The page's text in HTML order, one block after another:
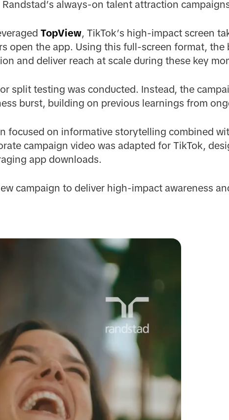
always-on talent attraction
TopView, TikTok’s high-impact screen
open the app. Using this full-screen format, the
and deliver reach at scale during these key
split testing was conducted. Instead, the
burst, building on previous learnings from
focused on informative storytelling combined
campaign video was adapted for TikTok,
app downloads.
campaign to deliver high-impact awareness